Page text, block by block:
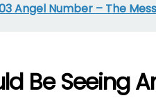
Angel Number – The
Be Seeing